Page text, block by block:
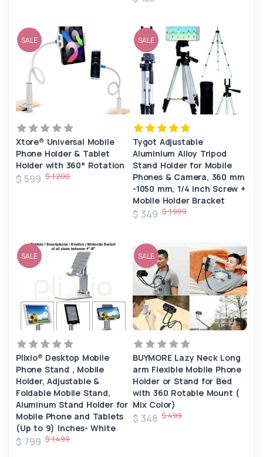
SALE
Xtore® Universal Mobile
Phone Holder & Tablet
Holder with 360° Rotation
$ 599 $ 1,200
SALE
Tygot Adjustable
Aluminium Alloy Tripod
Stand Holder for Mobile
Phones & Camera, 360 mm
-1050 mm, 1/4 inch Screw +
Mobile Holder Bracket
$ 349 $ 1,999
SALE
Plixio® Desktop Mobile
Phone Stand , Mobile
Holder, Adjustable &
Foldable Mobile Stand,
Aluminum Stand Holder for
Mobile Phone and Tablets
(Up to 9) Inches- White
$ 799 $ 1,499
SALE
BUYMORE Lazy Neck Long
arm Flexible Mobile Phone
Holder or Stand for Bed
with 360 Rotable Mount (
Mix Color)
$ 348 $ 499